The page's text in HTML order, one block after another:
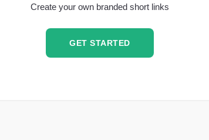
Create your own branded short links
GET STARTED